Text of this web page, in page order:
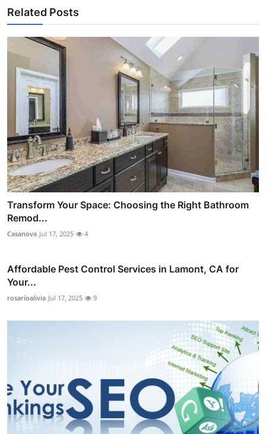
Related Posts
Transform Your Space: Choosing the Right Bathroom
Remod...
Casanova Jul 17, 2025 4
Affordable Pest Control Services in Lamont, CA for
Your...
rosarioalivia Jul 17, 2025 9